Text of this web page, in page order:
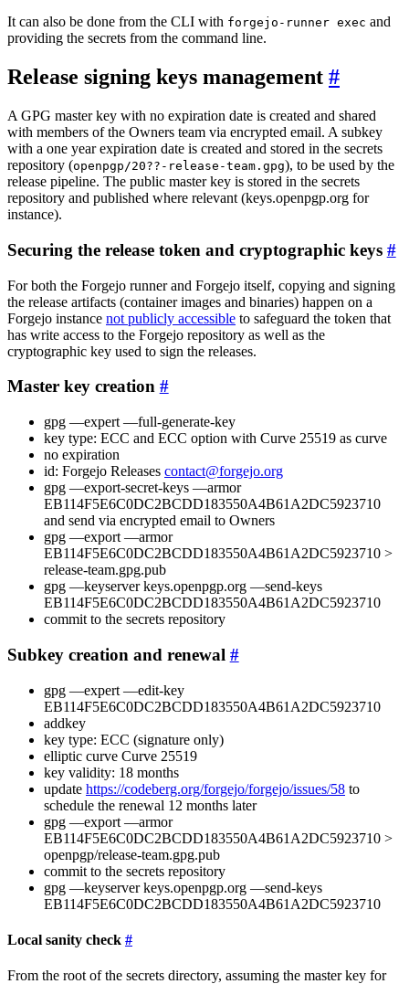
It can also be done from the CLI with forgejo-runner exec and
providing the secrets from the command line.
Release signing keys management
A GPG master key with no expiration date is created and shared
with members of the Owners team via encrypted email. A subkey
with a one year expiration date is created and stored in the secrets
repository (openpgp/20??-release-team.gpg), to be used by the
release pipeline. The public master key is stored in the secrets
repository and published where relevant (keys.openpgp.org for
instance).
Securing the release token and cryptographic keys
For both the Forgejo runner and Forgejo itself, copying and signing
the release artifacts (container images and binaries) happen on a
Forgejo instance not publicly accessible to safeguard the token that
has write access to the Forgejo repository as well as the
cryptographic key used to sign the releases.
Master key creation
gpg —expert —full-generate-key
key type: ECC and ECC option with Curve 25519 as curve
no expiration
id: Forgejo Releases contact@forgejo.org
gpg —export-secret-keys —armor
EB114F5E6C0DC2BCDD183550A4B61A2DC5923710
and send via encrypted email to Owners
gpg —export —armor
EB114F5E6C0DC2BCDD183550A4B61A2DC5923710 >
release-team.gpg.pub
gpg —keyserver keys.openpgp.org —send-keys
EB114F5E6C0DC2BCDD183550A4B61A2DC5923710
commit to the secrets repository
Subkey creation and renewal
gpg —expert —edit-key
EB114F5E6C0DC2BCDD183550A4B61A2DC5923710
addkey
key type: ECC (signature only)
elliptic curve Curve 25519
key validity: 18 months
update https://codeberg.org/forgejo/forgejo/issues/58 to
schedule the renewal 12 months later
gpg —export —armor
EB114F5E6C0DC2BCDD183550A4B61A2DC5923710 >
openpgp/release-team.gpg.pub
commit to the secrets repository
gpg —keyserver keys.openpgp.org —send-keys
EB114F5E6C0DC2BCDD183550A4B61A2DC5923710
Local sanity check
From the root of the secrets directory, assuming the master key for